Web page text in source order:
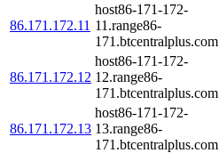
86.171.172.11
host86-171-172-
11.range86-
171.btcentralplus.com
86.171.172.12
host86-171-172-
12.range86-
171.btcentralplus.com
86.171.172.13
host86-171-172-
13.range86-
171.btcentralplus.com